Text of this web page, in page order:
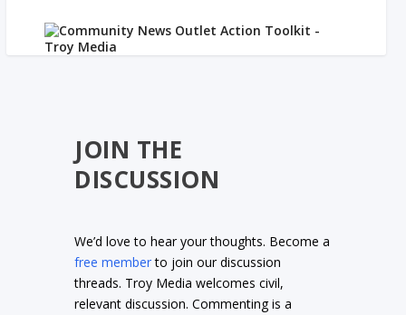
JOIN THE
DISCUSSION
We’d love to hear your thoughts. Become a
free memberto join our discussion
threads. Troy Media welcomes civil,
relevant discussion. Commenting is a